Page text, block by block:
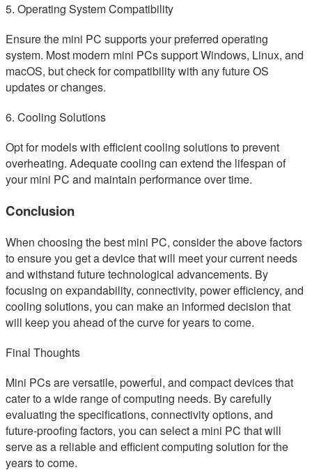
5. Operating System Compatibility
Ensure the mini PC supports your preferred operating
system. Most modern mini PCs support Windows, Linux, and
macOS, but check for compatibility with any future OS
updates or changes.
6. Cooling Solutions
Opt for models with efficient cooling solutions to prevent
overheating. Adequate cooling can extend the lifespan of
your mini PC and maintain performance over time.
Conclusion
When choosing the best mini PC, consider the above factors
to ensure you get a device that will meet your current needs
and withstand future technological advancements. By
focusing on expandability, connectivity, power efficiency, and
cooling solutions, you can make an informed decision that
will keep you ahead of the curve for years to come.
Final Thoughts
Mini PCs are versatile, powerful, and compact devices that
cater to a wide range of computing needs. By carefully
evaluating the specifications, connectivity options, and
future-proofing factors, you can select a mini PC that will
serve as a reliable and efficient computing solution for the
years to come.